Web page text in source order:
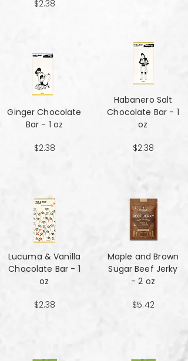
$2.38
Ginger Chocolate
Bar - 1 oz
$2.38
Lucuma & Vanilla
Chocolate Bar - 1
oz
$2.38
Habanero Salt
Chocolate Bar - 1
oz
$2.38
Maple and Brown
Sugar Beef Jerky
- 2 oz
$5.42